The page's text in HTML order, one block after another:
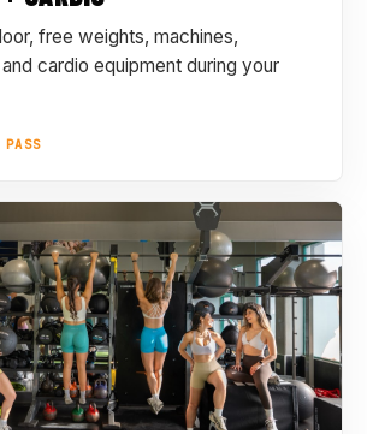
free weights, machines,
cardio equipment during your